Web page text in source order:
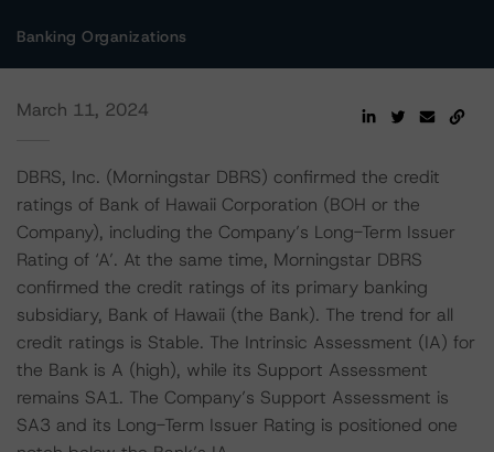
Banking Organizations
March 11, 2024
DBRS, Inc. (Morningstar DBRS) confirmed the credit
ratings of Bank of Hawaii Corporation (BOH or the
Company), including the Company’s Long-Term Issuer
Rating of ‘A’. At the same time, Morningstar DBRS
confirmed the credit ratings of its primary banking
subsidiary, Bank of Hawaii (the Bank). The trend for all
credit ratings is Stable. The Intrinsic Assessment (IA) for
the Bank is A (high), while its Support Assessment
remains SA1. The Company’s Support Assessment is
SA3 and its Long-Term Issuer Rating is positioned one